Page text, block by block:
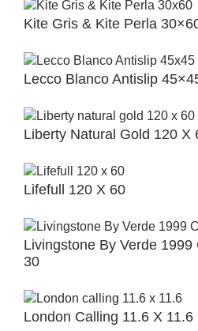
Kite Gris & Kite Perla
Lecco Blanco Antislip
Liberty Natural Gold 120 X
Lifefull 120 X 60
Livingstone By Verde
30
London Calling 11.6 X 11.6